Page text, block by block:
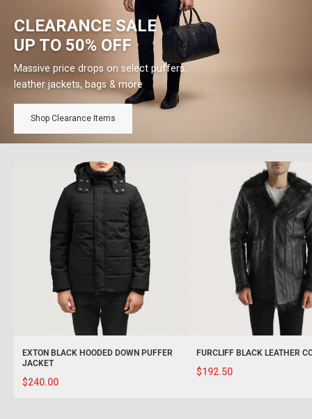
CLEARANCE SALE
UP TO 50% OFF
Massive price drops on select puffers,
leather jackets, bags & more
Shop Clearance Items
EXTON BLACK HOODED DOWN PUFFER
JACKET
$240.00
FURCLIFF BLACK LEATHER
$192.50